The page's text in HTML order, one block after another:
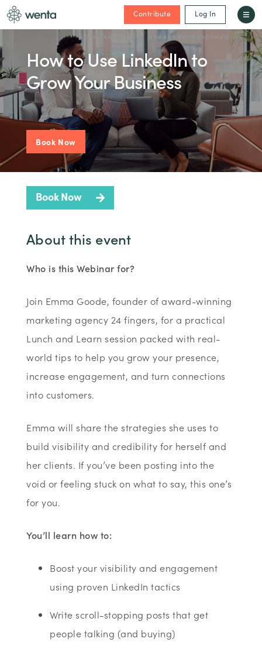
Contribute Log In
How to Use LinkedIn to
Grow Your Business
Book Now
Book Now
About this event
Who is this Webinar for?
Join Emma Goode, founder of award-winning
marketing agency 24 fingers, for a practical
Lunch and Learn session packed with real-
world tips to help you grow your presence,
increase engagement, and turn connections
into customers.
Emma will share the strategies she uses to
build visibility and credibility for herself and
her clients. If you’ve been posting into the
void or feeling stuck on what to say, this one’s
for you.
You’ll learn how to:
Boost your visibility and engagement
using proven LinkedIn tactics
Write scroll-stopping posts that get
people talking (and buying)